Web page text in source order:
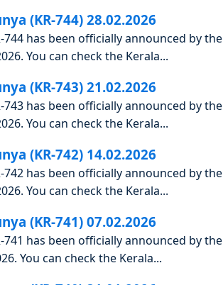
(KR-744) 28.02.2026
has been officially announced by the
You can check the Kerala...
(KR-743) 21.02.2026
has been officially announced by the
You can check the Kerala...
(KR-742) 14.02.2026
has been officially announced by the
You can check the Kerala...
(KR-741) 07.02.2026
has been officially announced by the
You can check the Kerala...